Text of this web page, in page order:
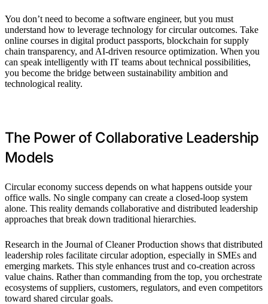
You don’t need to become a software engineer, but you must
understand how to leverage technology for circular outcomes. Take
online courses in digital product passports, blockchain for supply
chain transparency, and AI-driven resource optimization. When you
can speak intelligently with IT teams about technical possibilities,
you become the bridge between sustainability ambition and
technological reality.
The Power of Collaborative Leadership
Models
Circular economy success depends on what happens outside your
office walls. No single company can create a closed-loop system
alone. This reality demands collaborative and distributed leadership
approaches that break down traditional hierarchies.
Research in the Journal of Cleaner Production shows that distributed
leadership roles facilitate circular adoption, especially in SMEs and
emerging markets. This style enhances trust and co-creation across
value chains. Rather than commanding from the top, you orchestrate
ecosystems of suppliers, customers, regulators, and even competitors
toward shared circular goals.